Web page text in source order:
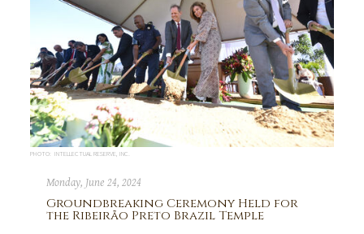
PHOTO: INTELLECTUAL RESERVE, INC.
Monday, June 24, 2024
Groundbreaking Ceremony Held for
the Ribeirão Preto Brazil Temple